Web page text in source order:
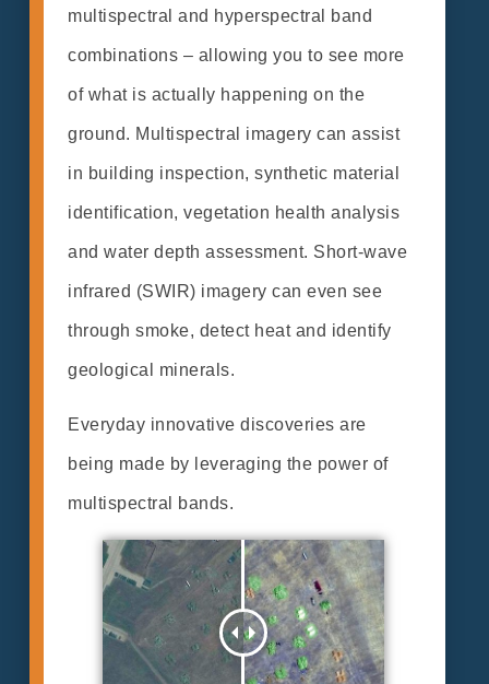
multispectral and hyperspectral band
combinations – allowing you to see more
of what is actually happening on the
ground. Multispectral imagery can assist
in building inspection, synthetic material
identification, vegetation health analysis
and water depth assessment. Short-wave
infrared (SWIR) imagery can even see
through smoke, detect heat and identify
geological minerals.
Everyday innovative discoveries are
being made by leveraging the power of
multispectral bands.